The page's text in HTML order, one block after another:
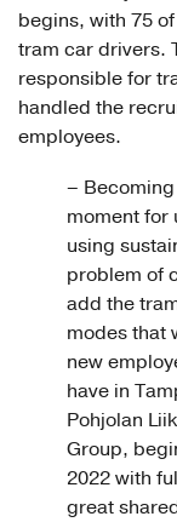
begins, with 75
tram car drivers.
responsible for
handled the
employees.
–
moment for
using
problem of
add the
modes that
new
have in
Pohjolan
Group,
2022 with
great